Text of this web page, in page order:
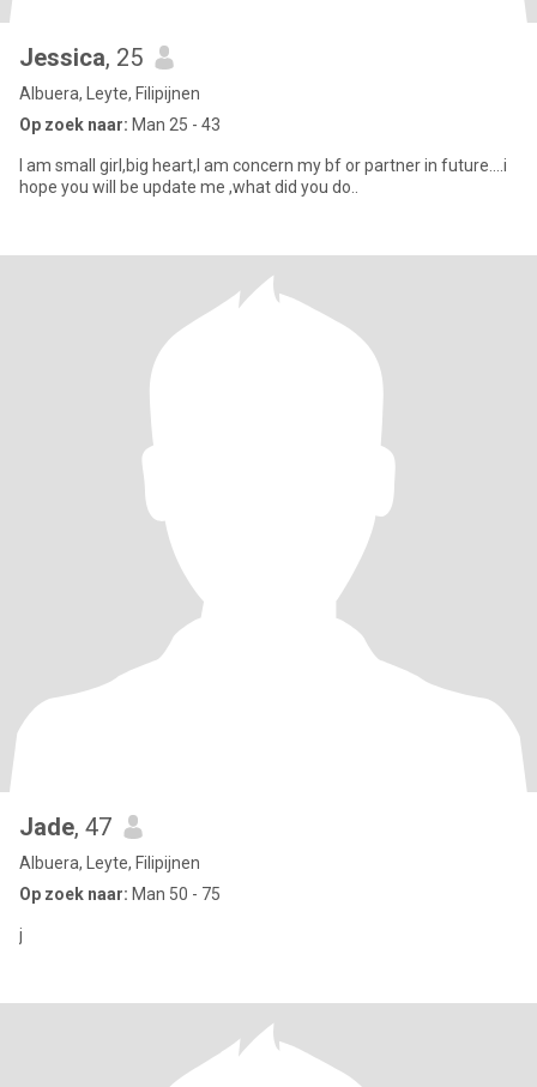
Jessica, 25
Albuera, Leyte, Filipijnen
Op zoek naar: Man 25 - 43
I am small girl,big heart,I am concern my bf or partner in future....i
hope you will be update me ,what did you do..
Jade, 47
Albuera, Leyte, Filipijnen
Op zoek naar: Man 50 - 75
j